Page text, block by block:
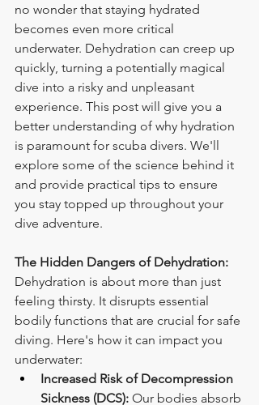
no wonder that staying hydrated
becomes even more critical
underwater. Dehydration can creep up
quickly, turning a potentially magical
dive into a risky and unpleasant
experience. This post will give you a
better understanding of why hydration
is paramount for scuba divers. We'll
explore some of the science behind it
and provide practical tips to ensure
you stay topped up throughout your
dive adventure.
The Hidden Dangers of Dehydration:
Dehydration is about more than just
feeling thirsty. It disrupts essential
bodily functions that are crucial for safe
diving. Here's how it can impact you
underwater:
Increased Risk of Decompression
Sickness (DCS): Our bodies absorb